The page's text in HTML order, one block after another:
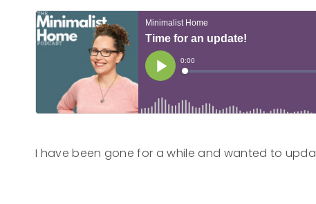
I have been gone for a while and wanted to